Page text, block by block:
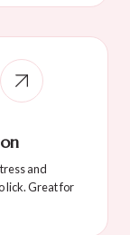
and
lick. Great for